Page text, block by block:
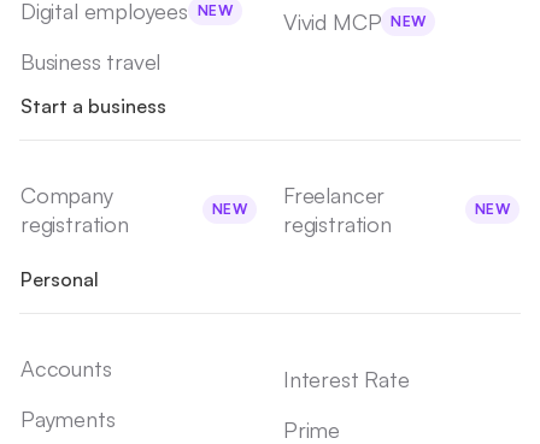
Digital employees NEW
Business travel
Vivid MCP NEW
Start a business
Company
registration
NEW
Freelancer
registration
NEW
Personal
Accounts
Payments
Interest Rate
Prime